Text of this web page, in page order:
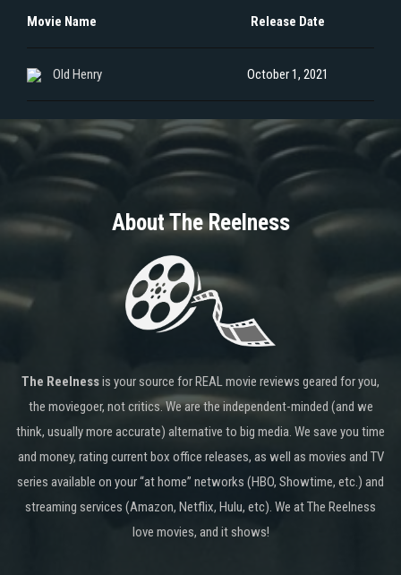
Movie Name Release Date
Old Henry October 1, 2021
About The Reelness
The Reelnessis your source for REAL movie reviews geared for you,
the moviegoer, not critics. We are the independent-minded (and we
think, usually more accurate) alternative to big media. We save you time
and money, rating current box office releases, as well as movies and TV
series available on your “at home” networks (HBO, Showtime, etc.) and
streaming services (Amazon, Netflix, Hulu, etc). We at The Reelness
love movies, and it shows!